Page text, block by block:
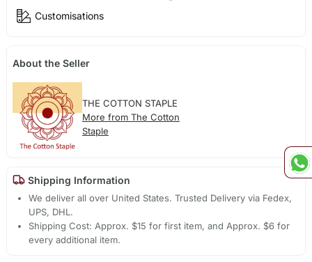
Customisations
About the Seller
THE COTTON STAPLE
More from The Cotton
Staple
Shipping Information
We deliver all over United States. Trusted Delivery via Fedex,
UPS, DHL.
Shipping Cost: Approx. $15 for first item, and Approx. $6 for
every additional item.